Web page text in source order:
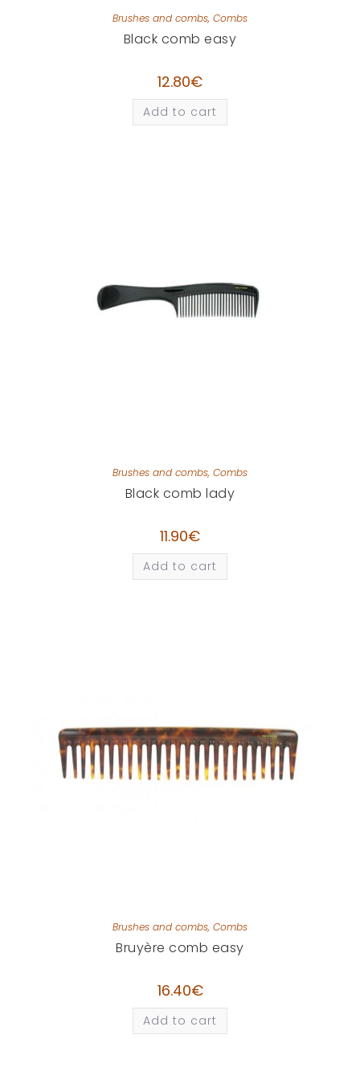
Brushes and combs, Combs
Black comb easy
12.80€
Add to cart
Brushes and combs, Combs
Black comb lady
11.90€
Add to cart
Brushes and combs, Combs
Bruyère comb easy
16.40€
Add to cart